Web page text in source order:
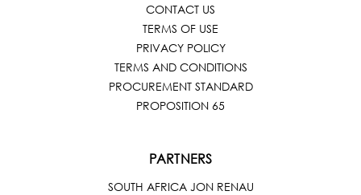
CONTACT US
TERMS OF USE
PRIVACY POLICY
TERMS AND CONDITIONS
PROCUREMENT STANDARD
PROPOSITION 65
PARTNERS
SOUTH AFRICA JON RENAU